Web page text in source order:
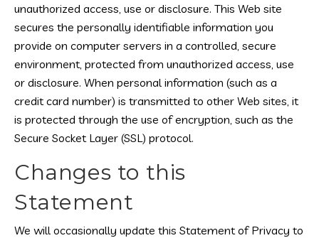
unauthorized access, use or disclosure. This Web site
secures the personally identifiable information you
provide on computer servers in a controlled, secure
environment, protected from unauthorized access, use
or disclosure. When personal information (such as a
credit card number) is transmitted to other Web sites, it
is protected through the use of encryption, such as the
Secure Socket Layer (SSL) protocol.
Changes to this
Statement
We will occasionally update this Statement of Privacy to